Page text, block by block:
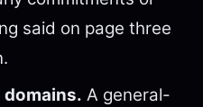
said on page three
domains. A general-